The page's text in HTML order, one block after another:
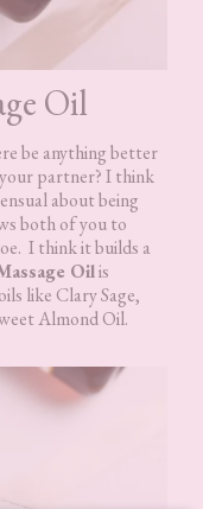
Oil
be anything better
partner? I think
about being
both of you to
I think it builds a
Oilis
like Clary Sage,
Almond Oil.